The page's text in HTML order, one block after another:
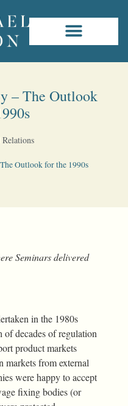
– The Outlook
Outlook for the 1990s
Seminars delivered
in the 1980s
of decades of regulation
product markets
markets from external
were happy to accept
fixing bodies (or